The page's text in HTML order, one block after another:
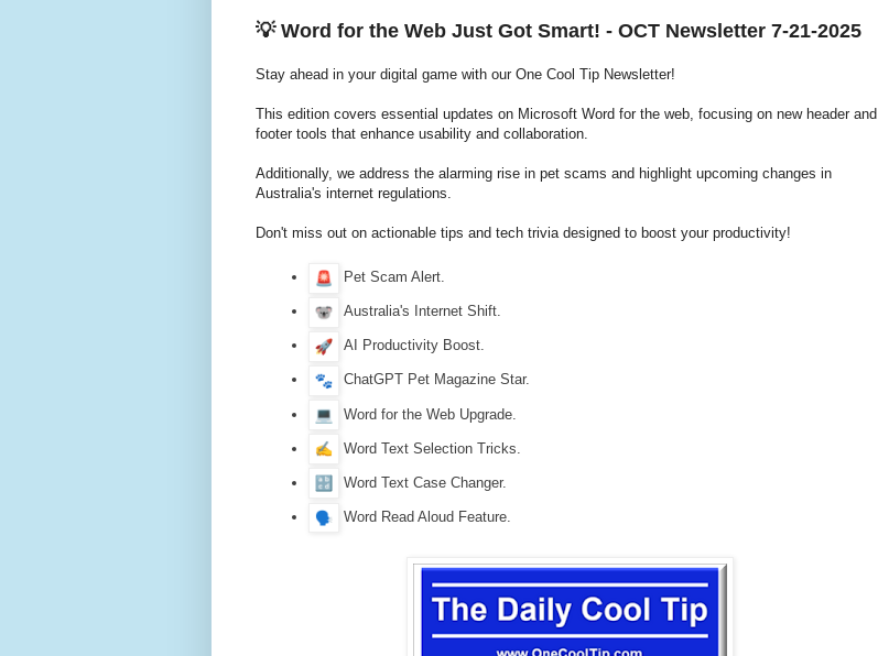
💡 Word for the Web Just Got Smart! - OCT Newsletter 7-21-2025
Stay ahead in your digital game with our One Cool Tip Newsletter!
This edition covers essential updates on Microsoft Word for the web, focusing on new header and
footer tools that enhance usability and collaboration.
Additionally, we address the alarming rise in pet scams and highlight upcoming changes in
Australia's internet regulations.
Don't miss out on actionable tips and tech trivia designed to boost your productivity!
Pet Scam Alert.
Australia's Internet Shift.
AI Productivity Boost.
ChatGPT Pet Magazine Star.
Word for the Web Upgrade.
Word Text Selection Tricks.
Word Text Case Changer.
Word Read Aloud Feature.